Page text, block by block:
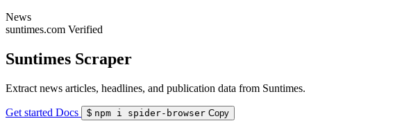
News
suntimes.com Verified
Suntimes Scraper
Extract news articles, headlines, and publication data from Suntimes.
Get started Docs $ npm i spider-browser Copy